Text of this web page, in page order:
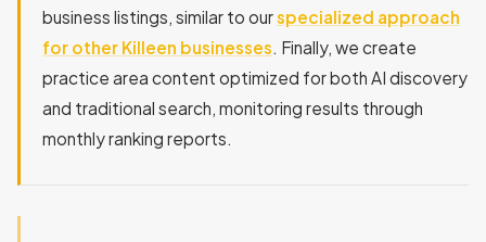
business listings, similar to ourspecialized approach
for other Killeen businesses . Finally, we create
practice area content optimized for both AI discovery
and traditional search, monitoring results through
monthly ranking reports.